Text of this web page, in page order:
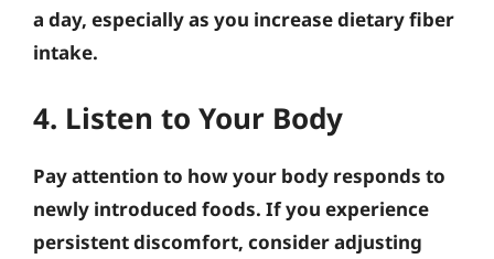
a day, especially as you increase dietary fiber
intake.
4. Listen to Your Body
Pay attention to how your body responds to
newly introduced foods. If you experience
persistent discomfort, consider adjusting